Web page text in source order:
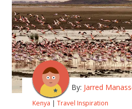
By: Jarred
Kenya | Travel Inspiration